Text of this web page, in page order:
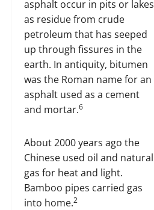
asphalt occur in pits or lakes
as residue from crude
petroleum that has seeped
up through fissures in the
earth. In antiquity, bitumen
was the Roman name for an
asphalt used as a cement
and mortar.6
About 2000 years ago the
Chinese used oil and natural
gas for heat and light.
Bamboo pipes carried gas
into home.2